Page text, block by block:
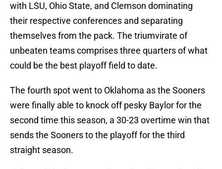
with LSU, Ohio State, and Clemson dominating
their respective conferences and separating
themselves from the pack. The triumvirate of
unbeaten teams comprises three quarters of what
could be the best playoff field to date.
The fourth spot went to Oklahoma as the Sooners
were finally able to knock off pesky Baylor for the
second time this season, a 30-23 overtime win that
sends the Sooners to the playoff for the third
straight season.